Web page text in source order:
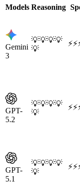
Models Reasoning
Gemini
3
💡💡💡💡
💡
⚡⚡
GPT-
5.2
💡💡💡💡
💡
⚡⚡
GPT-
5.1
💡💡💡💡
💡
⚡⚡